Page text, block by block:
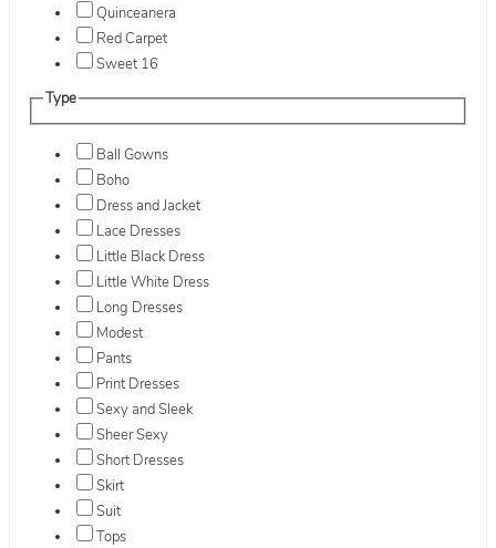
Quinceanera
Red Carpet
Sweet 16
Type
Ball Gowns
Boho
Dress and Jacket
Lace Dresses
Little Black Dress
Little White Dress
Long Dresses
Modest
Pants
Print Dresses
Sexy and Sleek
Sheer Sexy
Short Dresses
Skirt
Suit
Tops